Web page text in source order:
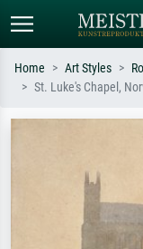
Home Art Styles
St. Luke's Chapel,